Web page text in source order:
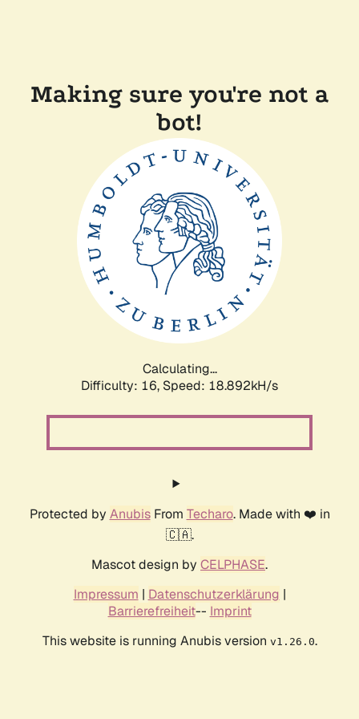
Making sure you're not a
bot!
Calculating...
Difficulty: 16, Speed: 18.892kH/s
Protected by AnubisFrom Techaro. Made with ❤️ in
🇨🇦.
Mascot design by CELPHASE.
Impressum | Datenschutzerklärung |
Barrierefreiheit-- Imprint
This website is running Anubis version v1.26.0.